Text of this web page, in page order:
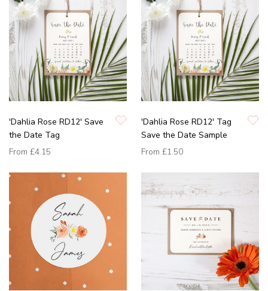
'Dahlia Rose RD12' Save
the Date Tag
From £4.15
'Dahlia Rose RD12' Tag
Save the Date Sample
From £1.50